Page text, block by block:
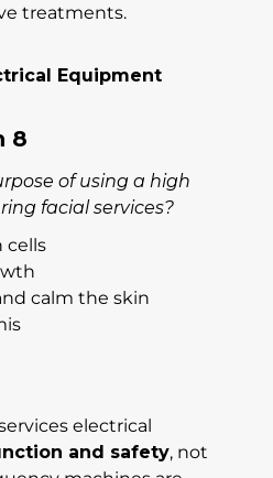
treatments.
Equipment
8
of using a high
facial services?
cells
calm the skin
electrical
and safety, not